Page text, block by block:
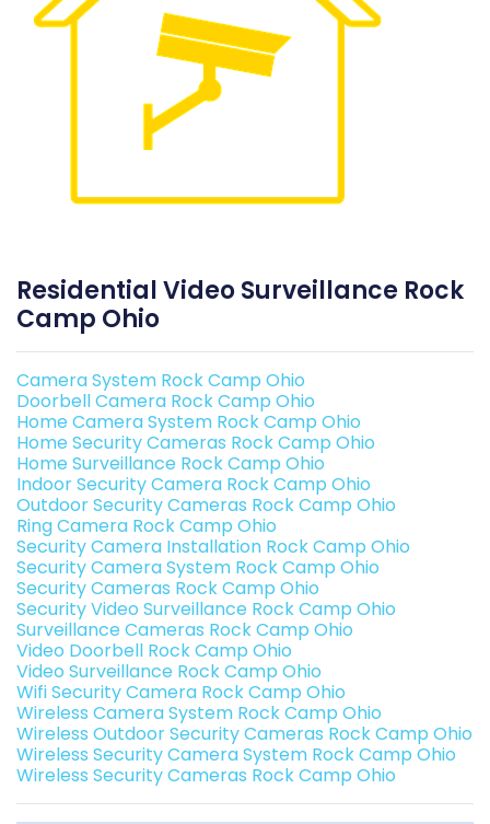
Residential Video Surveillance Rock
Camp Ohio
Camera System Rock Camp Ohio
Doorbell Camera Rock Camp Ohio
Home Camera System Rock Camp Ohio
Home Security Cameras Rock Camp Ohio
Home Surveillance Rock Camp Ohio
Indoor Security Camera Rock Camp Ohio
Outdoor Security Cameras Rock Camp Ohio
Ring Camera Rock Camp Ohio
Security Camera Installation Rock Camp Ohio
Security Camera System Rock Camp Ohio
Security Cameras Rock Camp Ohio
Security Video Surveillance Rock Camp Ohio
Surveillance Cameras Rock Camp Ohio
Video Doorbell Rock Camp Ohio
Video Surveillance Rock Camp Ohio
Wifi Security Camera Rock Camp Ohio
Wireless Camera System Rock Camp Ohio
Wireless Outdoor Security Cameras Rock Camp Ohio
Wireless Security Camera System Rock Camp Ohio
Wireless Security Cameras Rock Camp Ohio